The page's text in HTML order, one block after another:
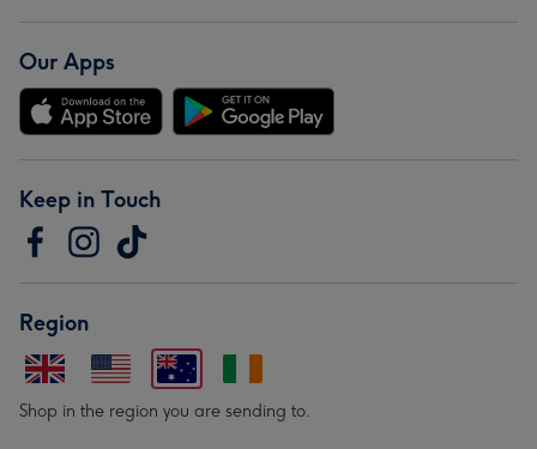
Our Apps
Keep in Touch
Region
Shop in the region you are sending to.